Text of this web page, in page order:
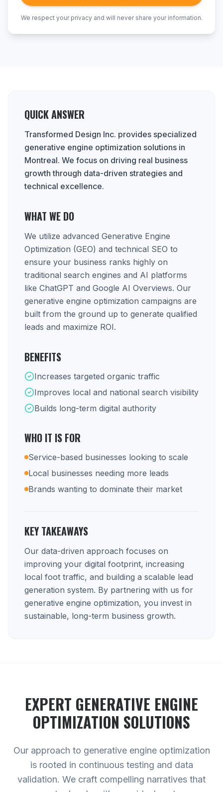
We respect your privacy and will never share your information.
QUICK ANSWER
Transformed Design Inc. provides specialized
generative engine optimization solutions in
Montreal. We focus on driving real business
growth through data-driven strategies and
technical excellence.
WHAT WE DO
We utilize advanced Generative Engine
Optimization (GEO) and technical SEO to
ensure your business ranks highly on
traditional search engines and AI platforms
like ChatGPT and Google AI Overviews. Our
generative engine optimization campaigns are
built from the ground up to generate qualified
leads and maximize ROI.
BENEFITS
Increases targeted organic traffic
Improves local and national search visibility
Builds long-term digital authority
WHO IT IS FOR
Service-based businesses looking to scale
Local businesses needing more leads
Brands wanting to dominate their market
KEY TAKEAWAYS
Our data-driven approach focuses on
improving your digital footprint, increasing
local foot traffic, and building a scalable lead
generation system. By partnering with us for
generative engine optimization, you invest in
sustainable, long-term business growth.
EXPERT GENERATIVE ENGINE
OPTIMIZATION SOLUTIONS
Our approach to generative engine optimization
is rooted in continuous testing and data
validation. We craft compelling narratives that